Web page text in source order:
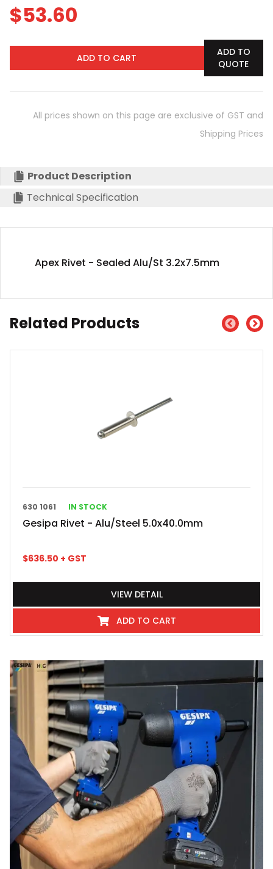
$53.60
ADD TO CART
ADD TO
QUOTE
All prices shown on this page are exclusive of GST and
Shipping Prices
Product Description
Technical Specification
Apex Rivet - Sealed Alu/St 3.2x7.5mm
Related Products
630 1061 IN STOCK
Gesipa Rivet - Alu/Steel 5.0x40.0mm
$636.50 + GST
VIEW DETAIL
ADD TO CART